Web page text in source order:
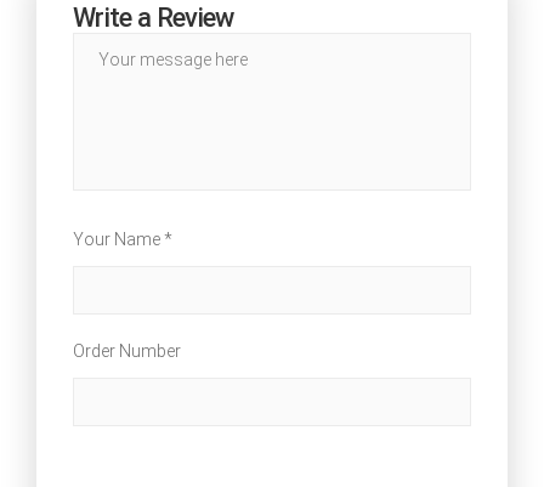
Write a Review
Your Name *
Order Number